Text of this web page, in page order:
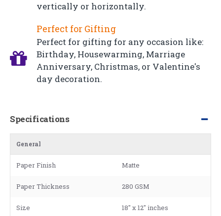
vertically or horizontally.
Perfect for Gifting
Perfect for gifting for any occasion like:
Birthday, Housewarming, Marriage
Anniversary, Christmas, or Valentine's
day decoration.
Specifications
General
Paper Finish Matte
Paper Thickness 280 GSM
Size 18" x 12" inches